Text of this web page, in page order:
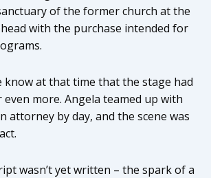
of the former church at the
with the purchase intended for
know at that time that the stage had
more. Angela teamed up with
attorney by day, and the scene was
wasn’t yet written – the spark of a